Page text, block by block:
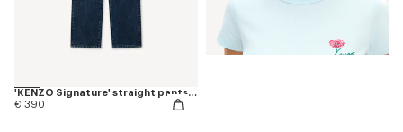
'KENZO Signature' straight pants in japanese denim
€ 390